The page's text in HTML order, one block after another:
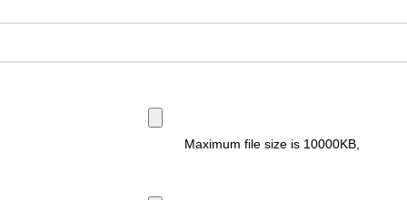
Maximum file size is 10000KB,